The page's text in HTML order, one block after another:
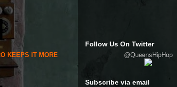
KEEPS IT MORE
Follow Us On Twitter
@QueensHipHop
Subscribe via email